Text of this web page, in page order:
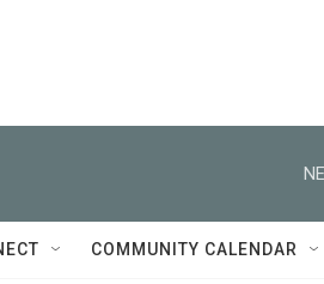
COMMUNITY CALENDAR